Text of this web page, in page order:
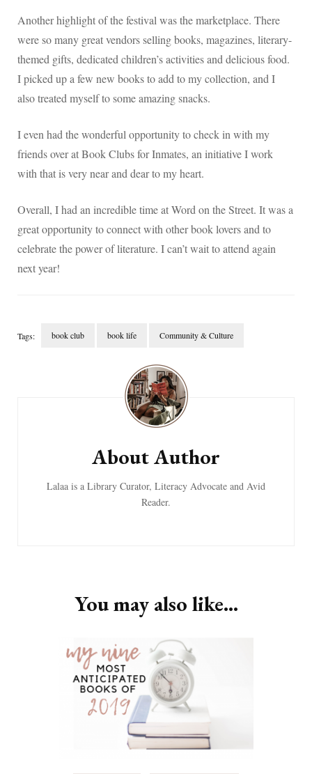
Another highlight of the festival was the marketplace. There
were so many great vendors selling books, magazines, literary-
themed gifts, dedicated children’s activities and delicious food.
I picked up a few new books to add to my collection, and I
also treated myself to some amazing snacks.
I even had the wonderful opportunity to check in with my
friends over at Book Clubs for Inmates, an initiative I work
with that is very near and dear to my heart.
Overall, I had an incredible time at Word on the Street. It was a
great opportunity to connect with other book lovers and to
celebrate the power of literature. I can’t wait to attend again
next year!
Tags: book club book life Community & Culture
About Author
Lalaa is a Library Curator, Literacy Advocate and Avid
Reader.
You may also like...